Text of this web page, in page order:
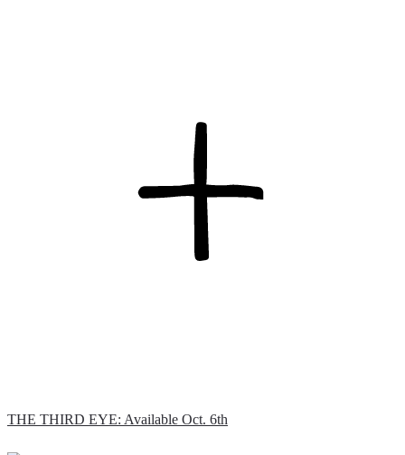
THE THIRD EYE: Available Oct. 6th